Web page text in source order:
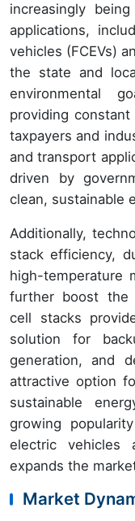
increasingly
applications,
vehicles (FCEVs)
the state and
environmental
providing
taxpayers and
and transport
driven by
clean, sustainable
Additionally,
stack efficiency,
high-temperature
further boost the
cell stacks
solution for
generation, and
attractive option
sustainable
growing
electric vehicles
expands the
Market